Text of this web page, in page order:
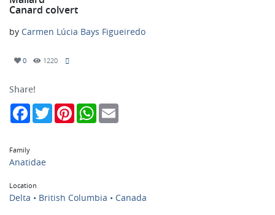
Canard colvert
by Carmen Lúcia Bays Figueiredo
0 1220
Share!
FacebookTwitterPinterestWhatsApp
Family
Anatidae
Location
Delta • British Columbia • Canada